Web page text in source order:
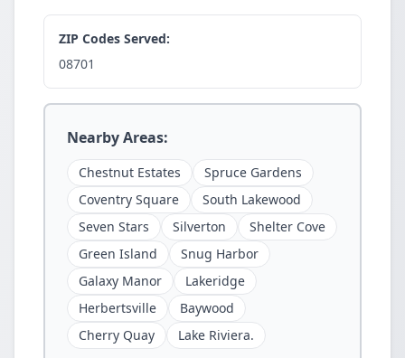
ZIP Codes Served:
08701
Nearby Areas:
Chestnut Estates
Spruce Gardens
Coventry Square
South Lakewood
Seven Stars
Silverton
Shelter Cove
Green Island
Snug Harbor
Galaxy Manor
Lakeridge
Herbertsville
Baywood
Cherry Quay
Lake Riviera.